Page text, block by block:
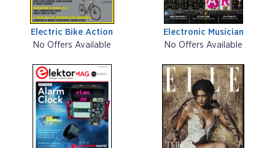
Electric Bike Action
No Offers Available
Electronic Musician
No Offers Available